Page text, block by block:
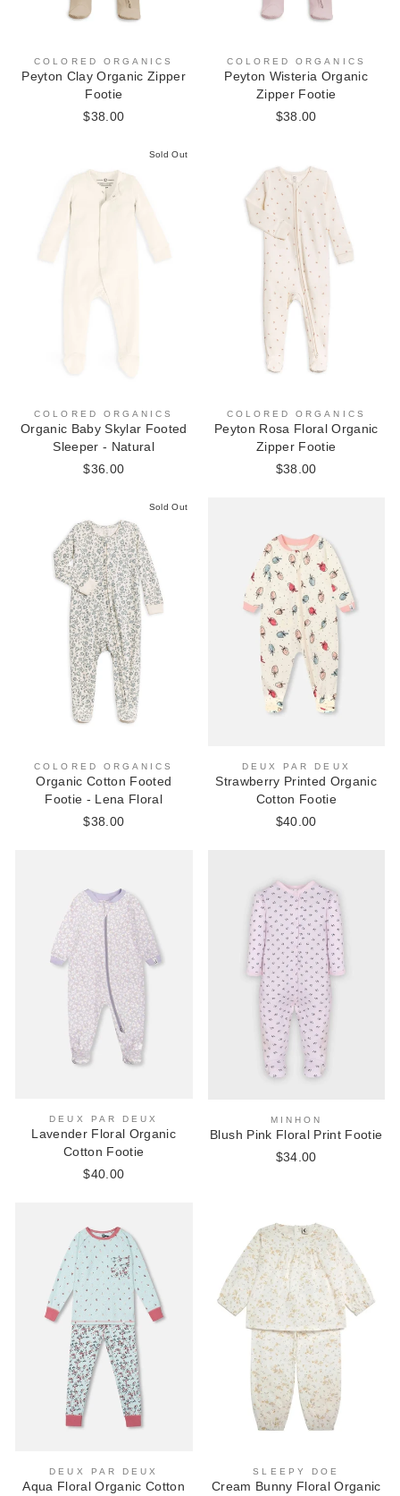
COLORED ORGANICS
Peyton Clay Organic Zipper
Footie
$38.00
COLORED ORGANICS
Peyton Wisteria Organic
Zipper Footie
$38.00
Sold Out
COLORED ORGANICS
Organic Baby Skylar Footed
Sleeper - Natural
$36.00
COLORED ORGANICS
Peyton Rosa Floral Organic
Zipper Footie
$38.00
Sold Out
COLORED ORGANICS
Organic Cotton Footed
Footie - Lena Floral
$38.00
DEUX PAR DEUX
Strawberry Printed Organic
Cotton Footie
$40.00
DEUX PAR DEUX
Lavender Floral Organic
Cotton Footie
$40.00
MINHON
Blush Pink Floral Print Footie
$34.00
DEUX PAR DEUX
Aqua Floral Organic Cotton
SLEEPY DOE
Cream Bunny Floral Organic